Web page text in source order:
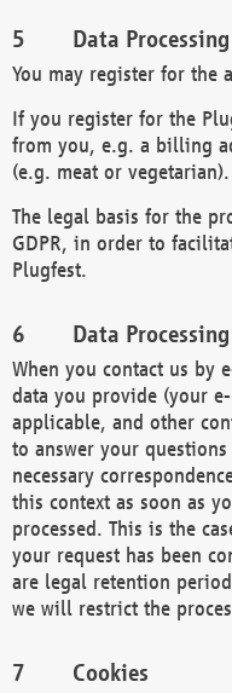
Data
You may register for the
If you register for the
from you, e.g. a billing
(e.g. meat or vegetarian).
The legal basis for the
GDPR, in order to
Plugfest.
Data
When you contact us by
data you provide (your
applicable, and other
to answer your
necessary
this context as soon as
processed. This is the
your request has been
are legal retention
we will restrict the
Cookies